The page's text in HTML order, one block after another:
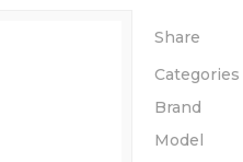
Share
Categories
Brand
Model